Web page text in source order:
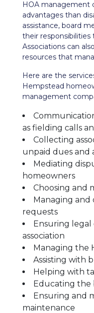
HOA management
advantages than
assistance, board
their responsibilities
Associations can
resources that
Here are the
Hempstead
management
as fielding calls
Collecting
unpaid dues and
Mediating
homeowners
Choosing and
Managing and
requests
Ensuring
association
Managing the
Assisting with
Helping with
Educating the
Ensuring and
maintenance